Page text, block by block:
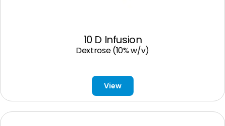
10 D Infusion
Dextrose (10% w/v)
View